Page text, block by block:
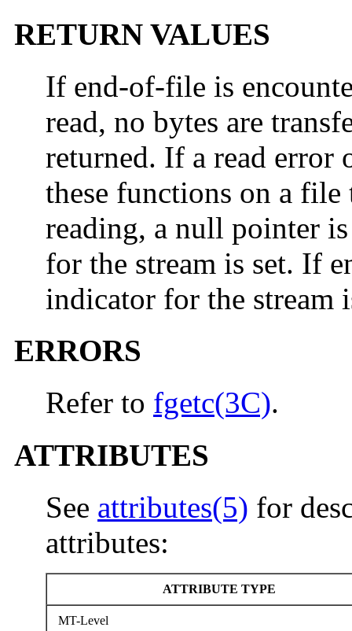
RETURN VALUES
If end-of-file is
read, no bytes are
returned. If a read error
these functions on a file
reading, a null pointer
for the stream is set. If
indicator for the stream
ERRORS
Refer to fgetc(3C).
ATTRIBUTES
See attributes(5) for
attributes:
ATTRIBUTE TYPE
MT-Level